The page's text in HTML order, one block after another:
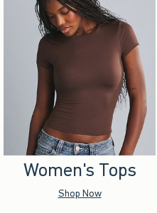
Women's Tops
Shop Now